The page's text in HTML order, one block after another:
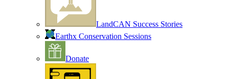
LandCAN Success Stories
Earthx Conservation Sessions
Donate